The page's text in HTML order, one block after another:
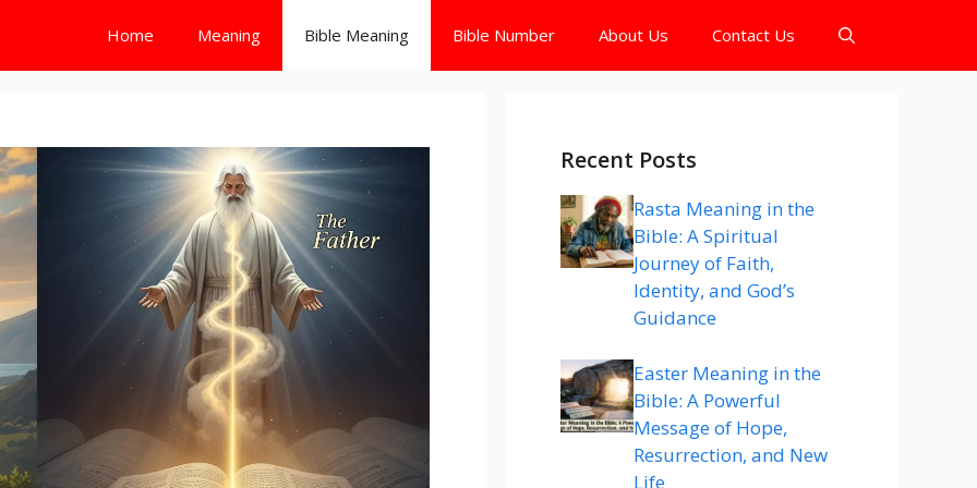
Home Meaning Bible Meaning Bible Number About Us Contact Us
Recent Posts
Rasta Meaning in the
Bible: A Spiritual
Journey of Faith,
Identity, and God’s
Guidance
Easter Meaning in the
Bible: A Powerful
Message of Hope,
Resurrection, and New
Life